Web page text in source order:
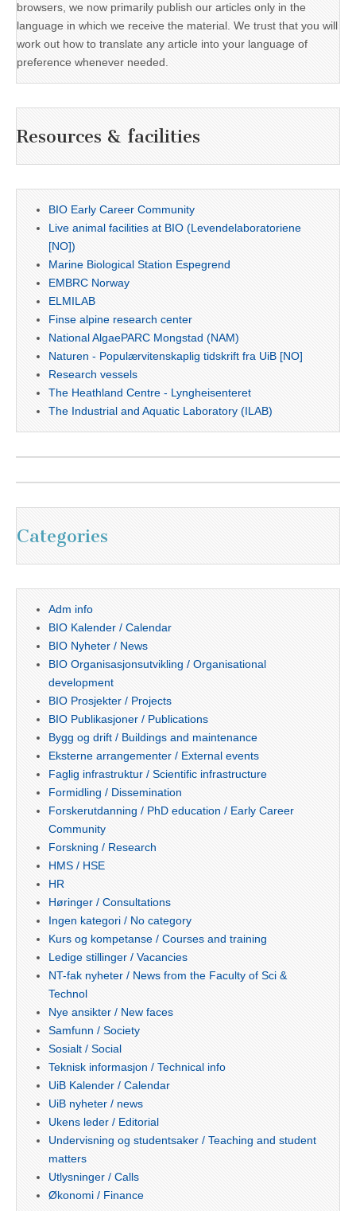
browsers, we now primarily publish our articles only in the
language in which we receive the material. We trust that you will
work out how to translate any article into your language of
preference whenever needed.
Resources & facilities
BIO Early Career Community
Live animal facilities at BIO (Levendelaboratoriene
[NO])
Marine Biological Station Espegrend
EMBRC Norway
ELMILAB
Finse alpine research center
National AlgaePARC Mongstad (NAM)
Naturen - Populærvitenskaplig tidskrift fra UiB [NO]
Research vessels
The Heathland Centre - Lyngheisenteret
The Industrial and Aquatic Laboratory (ILAB)
Categories
Adm info
BIO Kalender / Calendar
BIO Nyheter / News
BIO Organisasjonsutvikling / Organisational
development
BIO Prosjekter / Projects
BIO Publikasjoner / Publications
Bygg og drift / Buildings and maintenance
Eksterne arrangementer / External events
Faglig infrastruktur / Scientific infrastructure
Formidling / Dissemination
Forskerutdanning / PhD education / Early Career
Community
Forskning / Research
HMS / HSE
HR
Høringer / Consultations
Ingen kategori / No category
Kurs og kompetanse / Courses and training
Ledige stillinger / Vacancies
NT-fak nyheter / News from the Faculty of Sci &
Technol
Nye ansikter / New faces
Samfunn / Society
Sosialt / Social
Teknisk informasjon / Technical info
UiB Kalender / Calendar
UiB nyheter / news
Ukens leder / Editorial
Undervisning og studentsaker / Teaching and student
matters
Utlysninger / Calls
Økonomi / Finance